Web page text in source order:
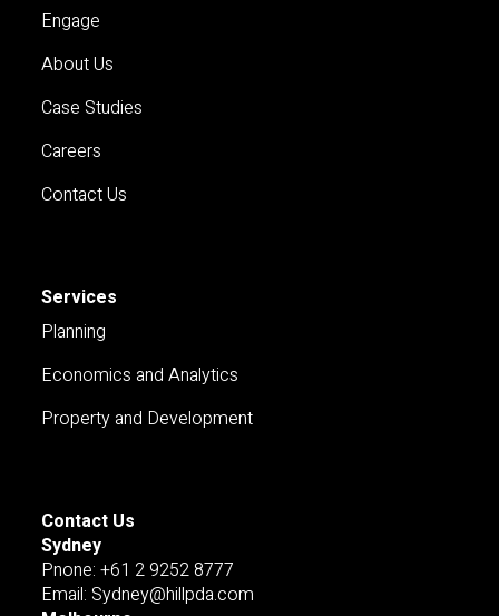
Engage
About Us
Case Studies
Careers
Contact Us
Services
Planning
Economics and Analytics
Property and Development
Contact Us
Sydney
Pnone: +61 2 9252 8777
Email: Sydney@hillpda.com